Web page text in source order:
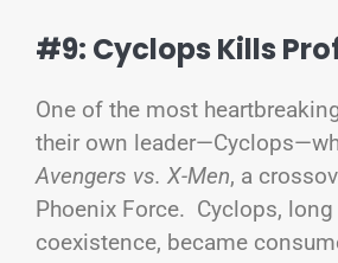
#9: Cyclops Kills
One of the most
their own
Avengers vs. X-Men, a
Phoenix Force. Cyclops,
coexistence, became